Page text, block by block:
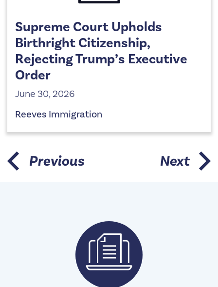
Supreme Court Upholds
Birthright Citizenship,
Rejecting Trump’s Executive
Order
June 30, 2026
Reeves Immigration
Previous Next